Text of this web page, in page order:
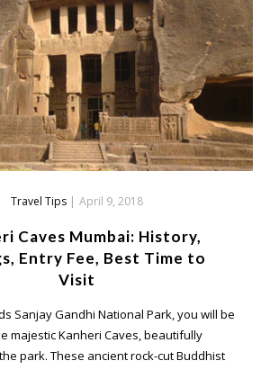
Travel Tips | April 9, 2018
Caves Mumbai: History,
Entry Fee, Best Time to
Visit
Sanjay Gandhi National Park, you will be
majestic Kanheri Caves, beautifully
park. These ancient rock-cut Buddhist